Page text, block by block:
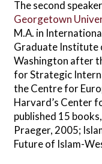
The second
Georgetown
M.A. in
Graduate Institute
Washington after
for Strategic
the Centre for
Harvard’s Center
published 15
Praeger, 2005;
Future of Islam-